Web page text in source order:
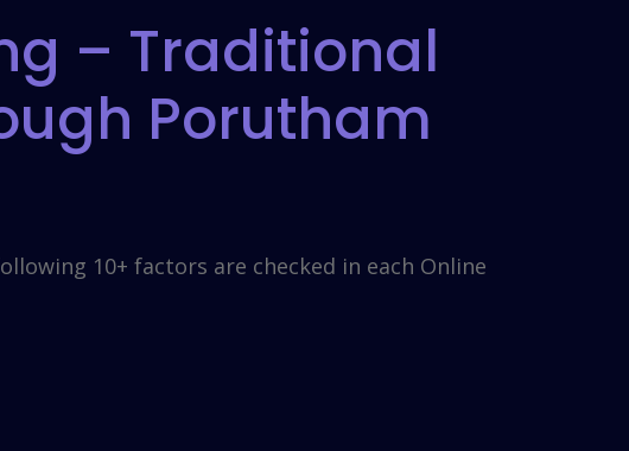
– Traditional
Porutham
10+ factors are checked in each Online